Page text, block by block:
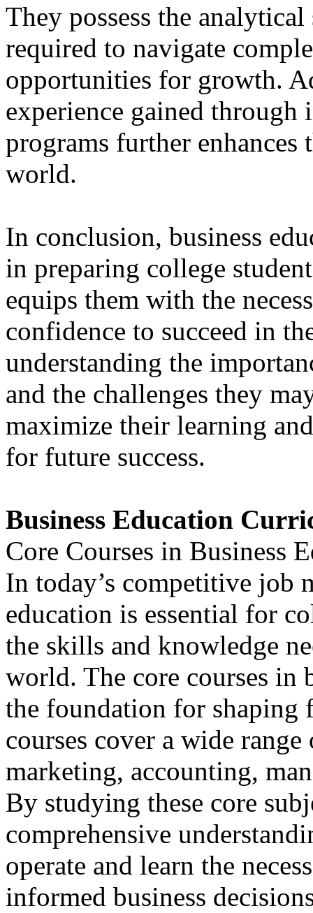
They possess the
required to navigate
opportunities for growth.
experience gained through
programs further enhances
world.
In conclusion, business
in preparing college
equips them with the
confidence to succeed in
understanding the
and the challenges they
maximize their learning
for future success.
Business Education
Core Courses in Business
In today’s competitive job
education is essential for
the skills and knowledge
world. The core courses in
the foundation for shaping
courses cover a wide
marketing, accounting,
By studying these core
comprehensive
operate and learn the
informed business